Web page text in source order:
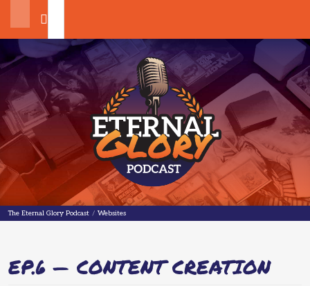
Search
The Eternal Glory PodcastThe Eternal Glory Podcast
/ Websites
EP.6 — CONTENT CREATION